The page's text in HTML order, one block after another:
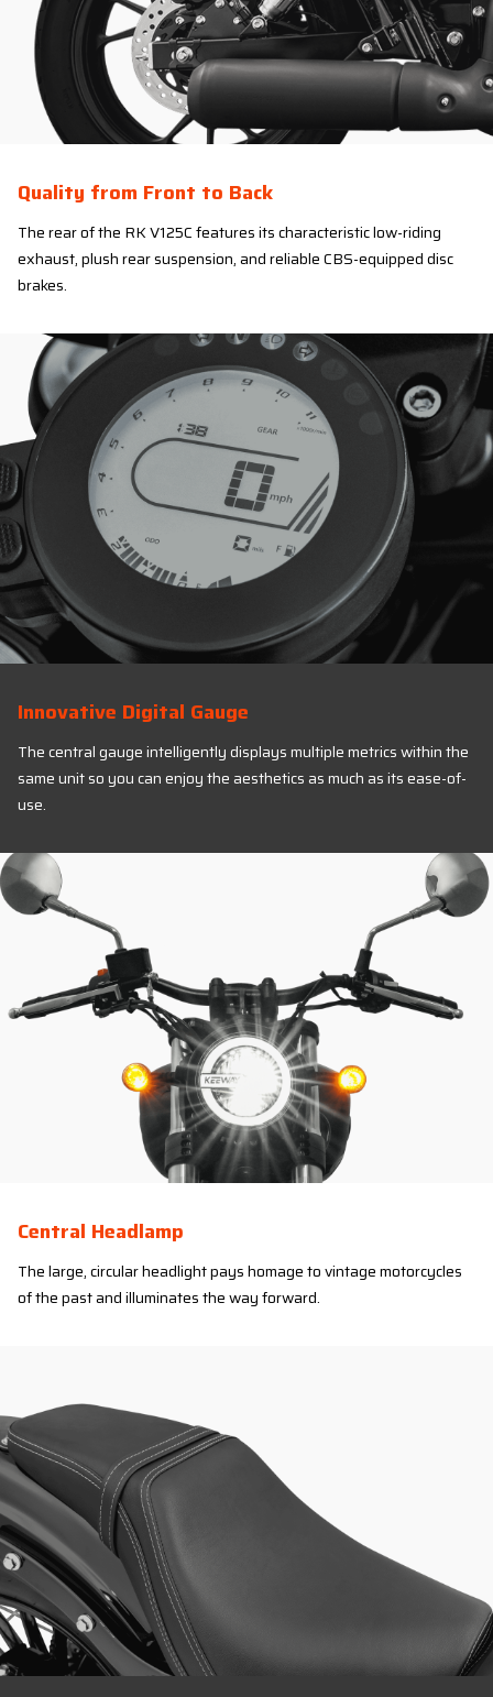
Quality from Front to Back
The rear of the RK V125C features its characteristic low-riding
exhaust, plush rear suspension, and reliable CBS-equipped disc
brakes.
Innovative Digital Gauge
The central gauge intelligently displays multiple metrics within the
same unit so you can enjoy the aesthetics as much as its ease-of-
use.
Central Headlamp
The large, circular headlight pays homage to vintage motorcycles
of the past and illuminates the way forward.